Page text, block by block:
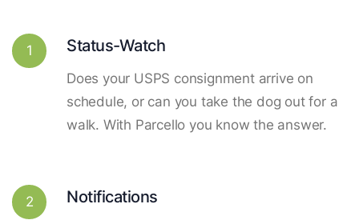
1 Status-Watch
Does your USPS consignment arrive on
schedule, or can you take the dog out for a
walk. With Parcello you know the answer.
2 Notifications